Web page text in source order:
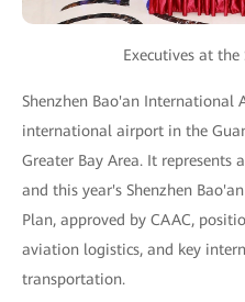
Executives at
Shenzhen Bao'an International
international airport in the
Greater Bay Area. It
and this year's Shenzhen
Plan, approved by CAAC,
aviation logistics, and key
transportation.